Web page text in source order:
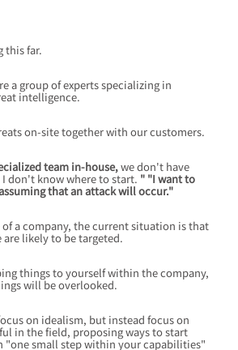
this far.
a group of experts specializing in
intelligence.
on-site together with our customers.
team in-house,we don't have
I don't know where to start. " "I want to
that an attack will occur."
of a company, the current situation is that
are likely to be targeted.
things to yourself within the company,
will be overlooked.
on idealism, but instead focus on
in the field, proposing ways to start
"one small step within your capabilities"